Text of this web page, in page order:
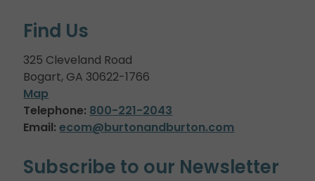
Find Us
325 Cleveland Road
Bogart, GA 30622-1766
Map
Telephone: 800-221-2043
Email: ecom@burtonandburton.com
Subscribe to our Newsletter